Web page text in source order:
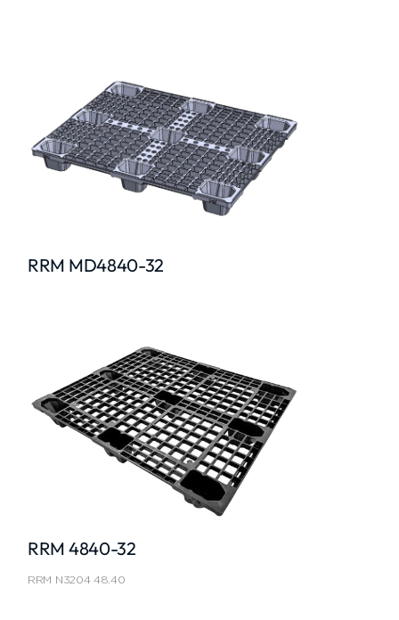
RRM MD4840-32
RRM 4840-32
RRM N3204 48.40